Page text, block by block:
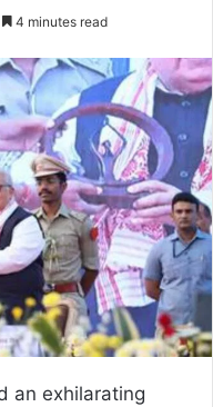
4 minutes read
an exhilarating